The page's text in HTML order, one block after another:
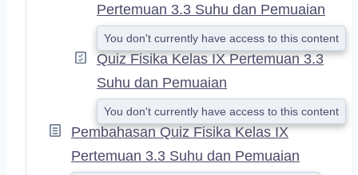
Pertemuan 3.3 Suhu dan Pemuaian
You don't currently have access to this content
Quiz Fisika Kelas IX Pertemuan 3.3
Suhu dan Pemuaian
You don't currently have access to this content
Pembahasan Quiz Fisika Kelas IX
Pertemuan 3.3 Suhu dan Pemuaian